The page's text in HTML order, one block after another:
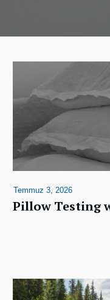
Temmuz 3, 2026
Pillow Testing